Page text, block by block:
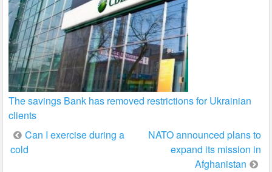
The savings Bank has removed restrictions for Ukrainian
clients
Post
navigation
Can I exercise during a
cold
NATO announced plans to
expand its mission in
Afghanistan